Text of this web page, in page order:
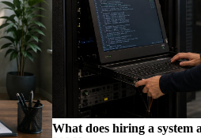
What does hiring a system